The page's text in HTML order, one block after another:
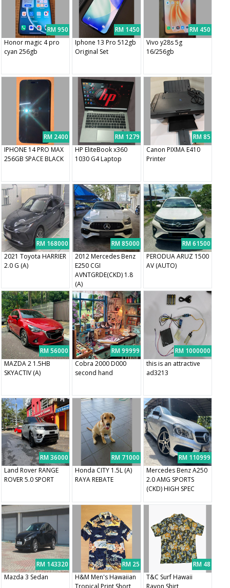
RM 950
Honor magic 4 pro
cyan 256gb
RM 1450
Iphone 13 Pro 512gb
Original Set
RM 450
Vivo y28s 5g
16/256gb
RM 2400
IPHONE 14 PRO MAX
256GB SPACE BLACK
RM 1279
HP EliteBook x360
1030 G4 Laptop
RM 85
Canon PIXMA E410
Printer
RM 168000
2021 Toyota HARRIER
2.0 G (A)
RM 85000
2012 Mercedes Benz
E250 CGI
AVNTGRDE(CKD) 1.8
(A)
RM 61500
PERODUA ARUZ 1500
AV (AUTO)
RM 56000
MAZDA 2 1.5HB
SKYACTIV (A)
RM 99999
Cobra 2000 D000
second hand
RM 1000000
this is an attractive
ad3213
RM 36000
Land Rover RANGE
ROVER 5.0 SPORT
RM 71000
Honda CITY 1.5L (A)
RAYA REBATE
RM 110999
Mercedes Benz A250
2.0 AMG SPORTS
(CKD) HIGH SPEC
RM 143320
Mazda 3 Sedan
RM 25
H&M Men's Hawaiian
RM 48
T&C Surf Hawaii